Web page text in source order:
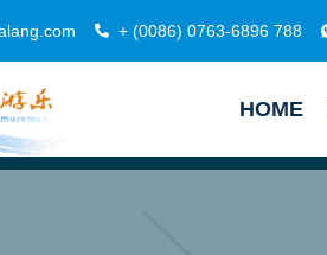
+ (0086) 0763-6896 788
HOME